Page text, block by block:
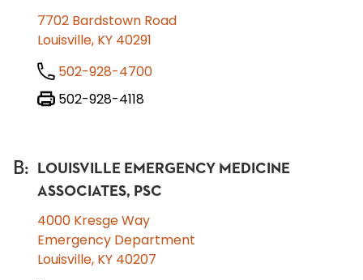
7702 Bardstown Road
Louisville, KY 40291
502-928-4700
502-928-4118
B:
LOUISVILLE EMERGENCY MEDICINE
ASSOCIATES, PSC
4000 Kresge Way
Emergency Department
Louisville, KY 40207